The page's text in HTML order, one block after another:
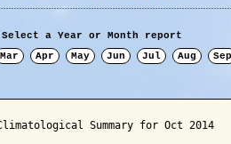
Select a Year or Month report
Mar Apr May Jun Jul Aug Sep
Summary for Oct 2014